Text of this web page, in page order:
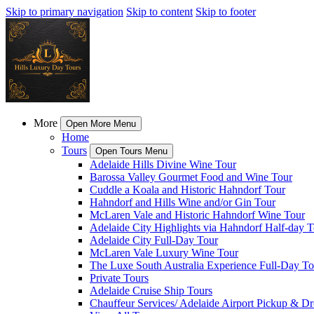
Skip to primary navigation Skip to content Skip to footer
More Open More Menu
Home
Tours
Open Tours Menu
Adelaide Hills Divine Wine Tour
Barossa Valley Gourmet Food and Wine Tour
Cuddle a Koala and Historic Hahndorf Tour
Hahndorf and Hills Wine and/or Gin Tour
McLaren Vale and Historic Hahndorf Wine Tour
Adelaide City Highlights via Hahndorf Half-day
Adelaide City Full-Day Tour
McLaren Vale Luxury Wine Tour
The Luxe South Australia Experience Full-Day
Private Tours
Adelaide Cruise Ship Tours
Chauffeur Services/ Adelaide Airport Pickup &